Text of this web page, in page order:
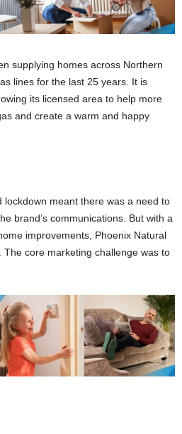
supplying homes across Northern
lines for the last 25 years. It is
its licensed area to help more
and create a warm and happy
lockdown meant there was a need to
brand’s communications. But with a
improvements, Phoenix Natural
The core marketing challenge was to